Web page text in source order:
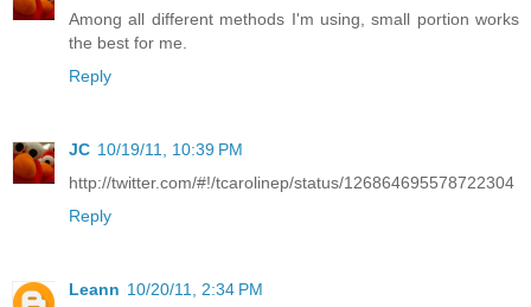
Among all different methods I'm using, small portion works
the best for me.
Reply
JC 10/19/11, 10:39 PM
http://twitter.com/#!/tcarolinep/status/126864695578722304
Reply
Leann 10/20/11, 2:34 PM